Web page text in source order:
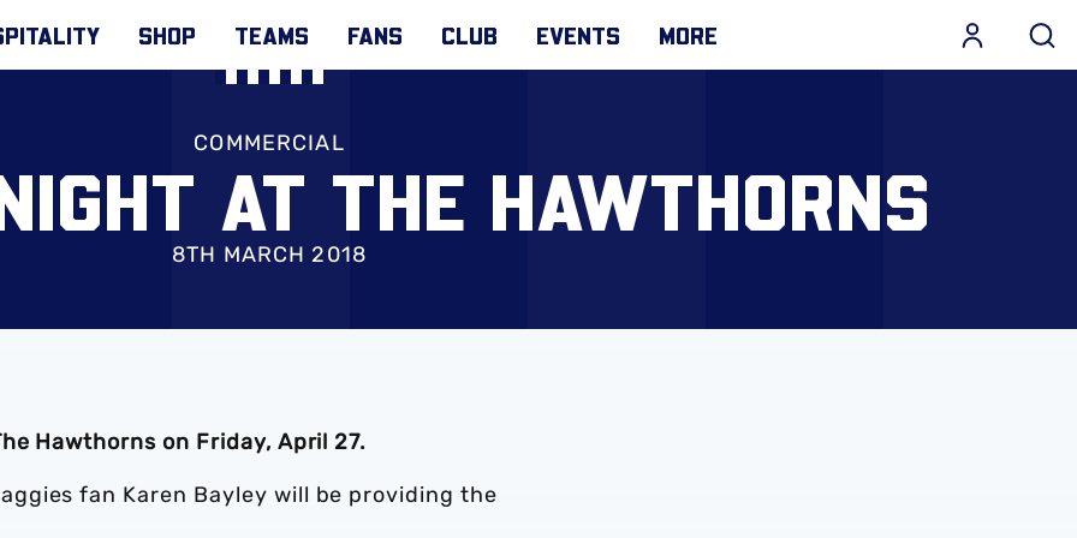
SHOP TEAMS FANS CLUB EVENTS MORE
COMMERCIAL
AT THE HAWTHORNS
8TH MARCH 2018
Hawthorns on Friday, April 27.
fan Karen Bayley will be providing the